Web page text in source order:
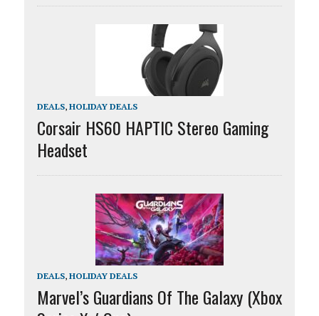
DEALS, HOLIDAY DEALS
Corsair HS60 HAPTIC Stereo Gaming
Headset
DEALS, HOLIDAY DEALS
Marvel’s Guardians Of The Galaxy (Xbox